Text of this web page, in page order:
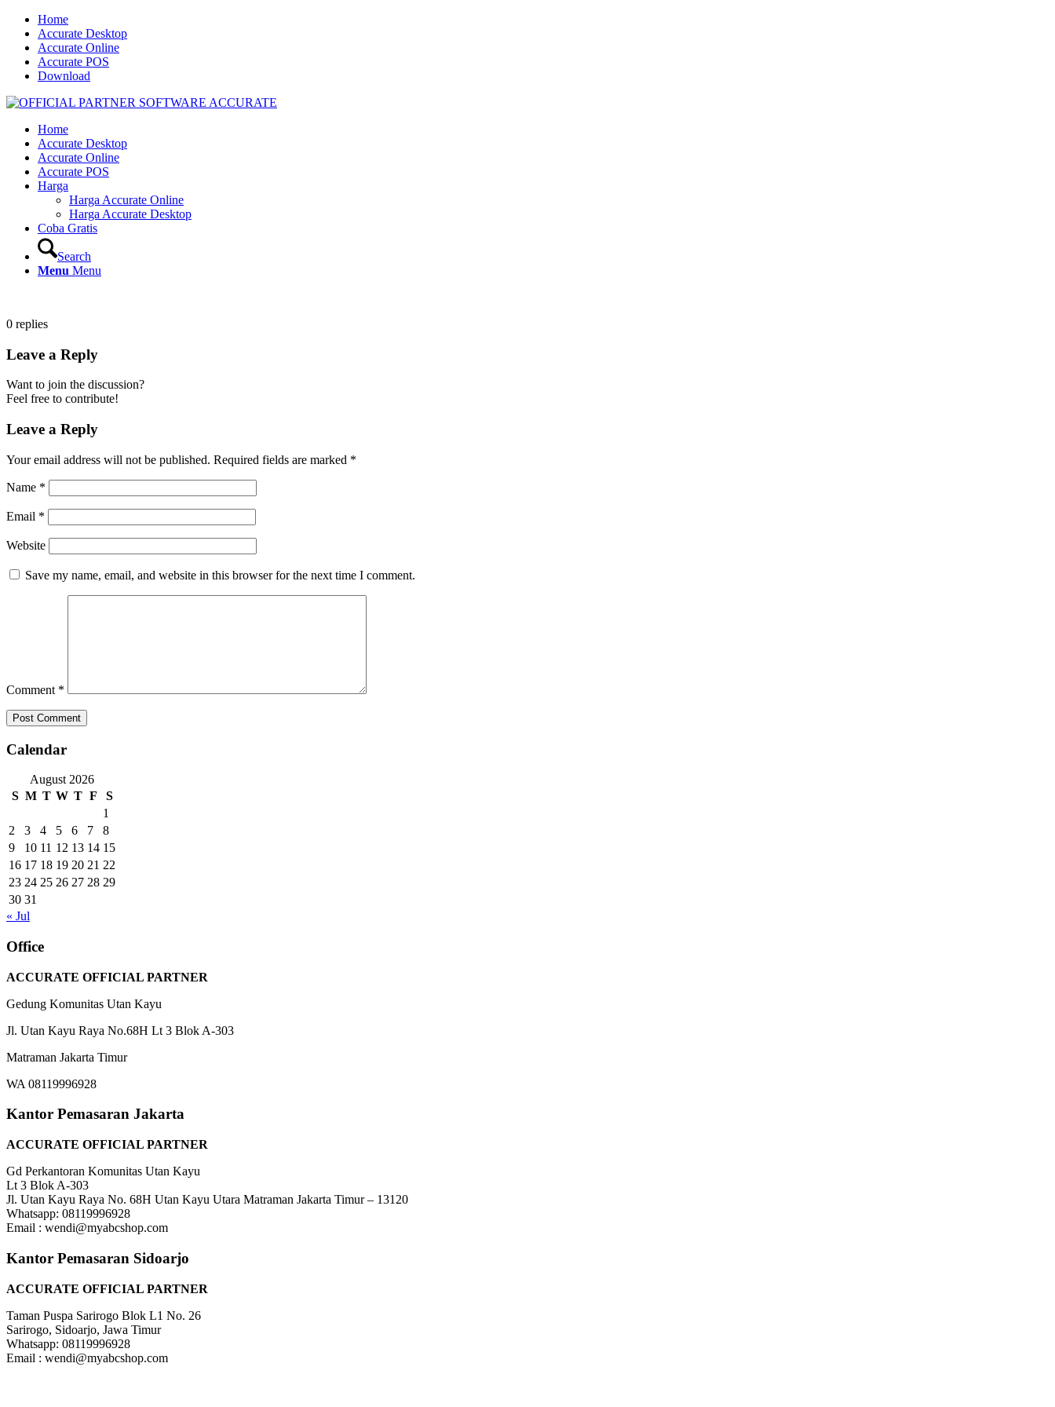
Home
Accurate Desktop
Accurate Online
Accurate POS
Download
Home
Accurate Desktop
Accurate Online
Accurate POS
Harga
Harga Accurate Online
Harga Accurate Desktop
Coba Gratis
Search
Menu Menu
0 replies
Leave a Reply
Want to join the discussion?
Feel free to contribute!
Leave a Reply
Your email address will not be published. Required fields are marked *
Name *
Email *
Website
Save my name, email, and website in this browser for the next time I comment.
Comment *
Calendar
August 2026
S M T W T F
S
1
2
3 4 5 6 7
8
9
10 11 12 13 14 15
16 17 18 19 20 21 22
23 24 25 26 27 28 29
30 31
« Jul
Office
ACCURATE OFFICIAL PARTNER
Gedung Komunitas Utan Kayu
Jl. Utan Kayu Raya No.68H Lt 3 Blok A-303
Matraman Jakarta Timur
WA 08119996928
Kantor Pemasaran Jakarta
ACCURATE OFFICIAL PARTNER
Gd Perkantoran Komunitas Utan Kayu
Lt 3 Blok A-303
Jl. Utan Kayu Raya No. 68H Utan Kayu Utara Matraman Jakarta Timur – 13120
Whatsapp: 08119996928
Email : wendi@myabcshop.com
Kantor Pemasaran Sidoarjo
ACCURATE OFFICIAL PARTNER
Taman Puspa Sarirogo Blok L1 No. 26
Sarirogo, Sidoarjo, Jawa Timur
Whatsapp: 08119996928
Email : wendi@myabcshop.com